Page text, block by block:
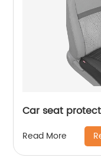
Car seat
Read More